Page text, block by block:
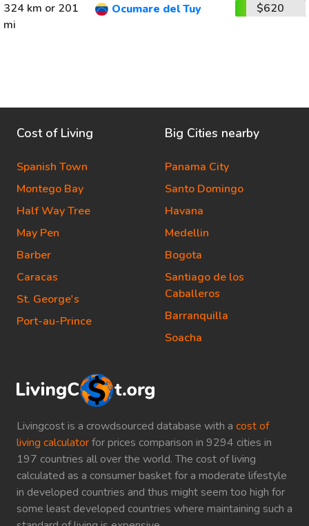
324 km or 201
mi
Ocumare del Tuy $620
Livingcost is a crowdsourced database with a cost of
living calculatorfor prices comparison in 9294 cities in
197 countries all over the world. The cost of living
calculated as a consumer basket for a moderate lifestyle
in developed countries and thus might seem too high for
some least developed countries where maintaining such a
Cost of Living
Spanish Town
Montego Bay
Half Way Tree
May Pen
Barber
Caracas
St. George's
Port-au-Prince
Big Cities nearby
Panama City
Santo Domingo
Havana
Medellin
Bogota
Santiago de los
Caballeros
Barranquilla
Soacha